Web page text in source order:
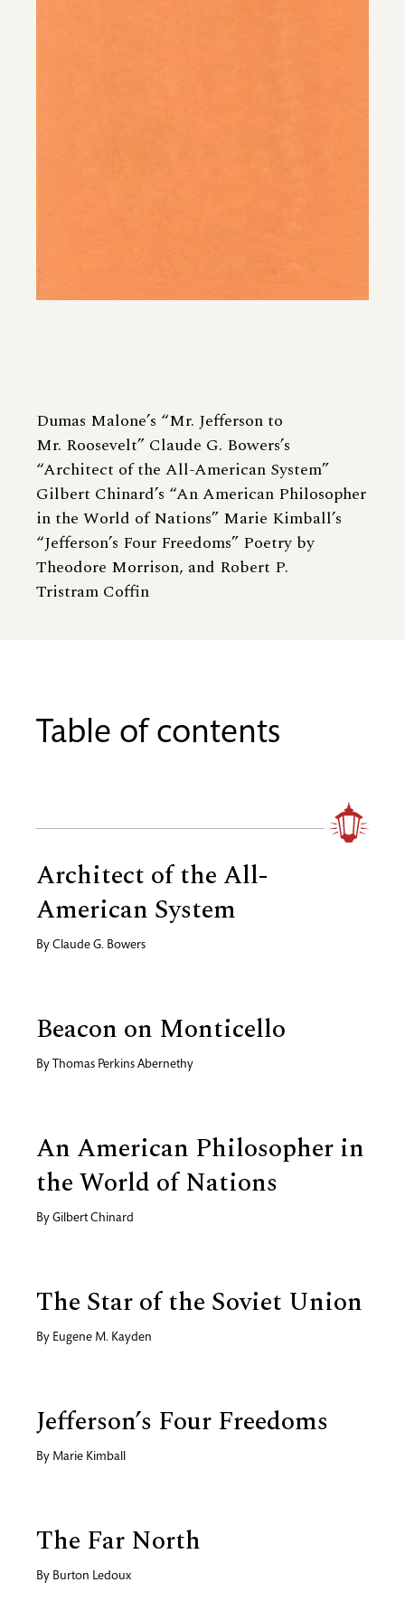
Dumas Malone’s “Mr. Jefferson to
Mr. Roosevelt” Claude G. Bowers’s
“Architect of the All-American System”
Gilbert Chinard’s “An American Philosopher
in the World of Nations” Marie Kimball’s
“Jefferson’s Four Freedoms” Poetry by
Theodore Morrison, and Robert P.
Tristram Coffin
Table of contents
Architect of the All-
American System
By Claude G. Bowers
Beacon on Monticello
By Thomas Perkins Abernethy
An American Philosopher in
the World of Nations
By Gilbert Chinard
The Star of the Soviet Union
By Eugene M. Kayden
Jefferson’s Four Freedoms
By Marie Kimball
The Far North
By Burton Ledoux